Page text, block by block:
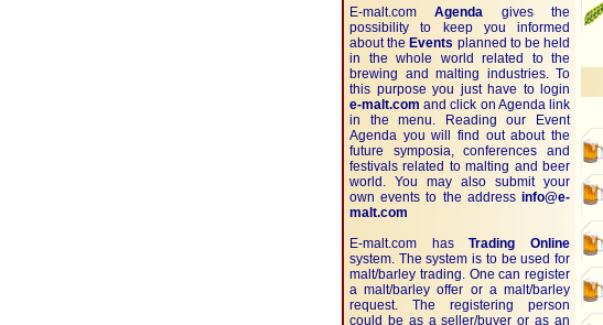
E-malt.comAgenda gives the
possibility to keep you informed
about the Events planned to be held
in the whole world related to the
brewing and malting industries. To
this purpose you just have to login
e-malt.com and click on Agenda link
in the menu. Reading our Event
Agenda you will find out about the
future symposia, conferences and
festivals related to malting and beer
world. You may also submit your
own events to the address info@e-
malt.com
E-malt.com hasTrading Online
system. The system is to be used for
malt/barley trading. One can register
a malt/barley offer or a malt/barley
request. The registering person
could be as a seller/buyer or as an